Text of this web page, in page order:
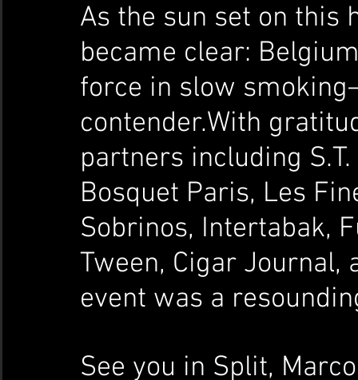
As the sun set on this
became clear:
force in slow
contender.With
partners including
Bosquet Paris, Les
Sobrinos, Intertabak,
Tween, Cigar
event was a
See you in Split,